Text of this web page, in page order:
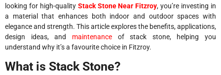
looking for high-quality Stack Stone Near Fitzroy, you’re investing in
a material that enhances both indoor and outdoor spaces with
elegance and strength. This article explores the benefits, applications,
design ideas, and maintenanceof stack stone, helping you
understand why it’s a favourite choice in Fitzroy.
What is Stack Stone?